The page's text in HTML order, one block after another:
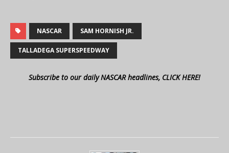
NASCAR SAM HORNISH JR.
TALLADEGA SUPERSPEEDWAY
Subscribe to our daily NASCAR headlines, CLICK HERE!